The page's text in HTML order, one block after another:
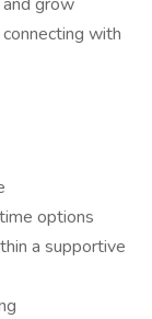
with
options
a supportive